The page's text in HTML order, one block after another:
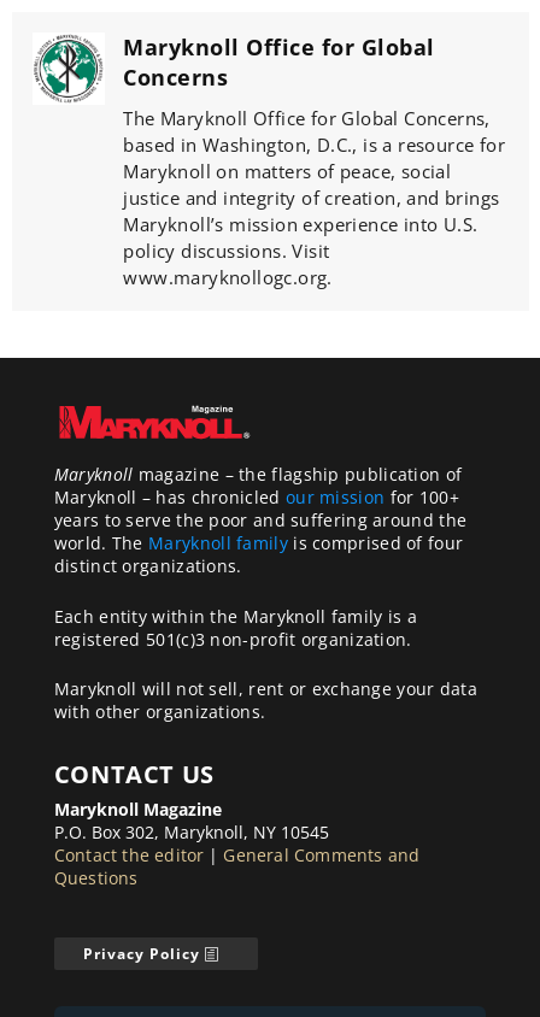
Maryknoll Office for Global
Concerns
The Maryknoll Office for Global Concerns,
based in Washington, D.C., is a resource for
Maryknoll on matters of peace, social
justice and integrity of creation, and brings
Maryknoll’s mission experience into U.S.
policy discussions. Visit
www.maryknollogc.org.
Maryknoll magazine – the flagship publication of
Maryknoll – has chronicled our mission for 100+
years to serve the poor and suffering around the
world. The Maryknoll familyis comprised of four
distinct organizations.
Each entity within the Maryknoll family is a
registered 501(c)3 non-profit organization.
Maryknoll will not sell, rent or exchange your data
with other organizations.
CONTACT US
Maryknoll Magazine
P.O. Box 302, Maryknoll, NY 10545
Contact the editor | General Comments and
Questions
Privacy Policy